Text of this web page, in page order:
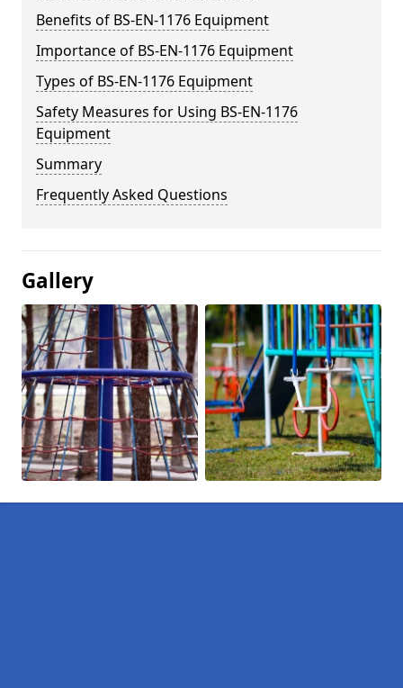
Benefits of BS-EN-1176 Equipment
Importance of BS-EN-1176 Equipment
Types of BS-EN-1176 Equipment
Safety Measures for Using BS-EN-1176
Equipment
Summary
Frequently Asked Questions
Gallery